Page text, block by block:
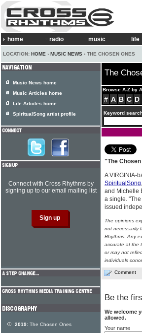
home radio music life
LOCATION: HOME › MUSIC NEWS › THE CHOSEN ONES
The
Browse A-Z by
# A B C D
Keyword
"The
A VIRGINIA-
SpiritualSong
and Michelle
a single.
issued
The opinions
not necessarily
Rhythms. Any
accurate at the
or may not
individuals
Comment
Be the
We welcome
allowed.
Your name
Music News home
Music Articles home
Life Articles home
SpiritualSong artist profile
Connect with Cross Rhythms by
signing up to our email mailing list
2019: The Chosen Ones